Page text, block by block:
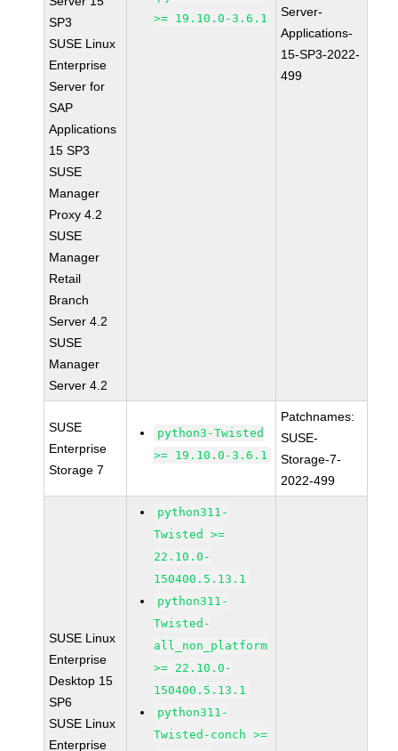
SP3
SUSE Linux
Enterprise
Server for
SAP
Applications
15 SP3
SUSE
Manager
Proxy 4.2
SUSE
Manager
Retail
Branch
Server 4.2
SUSE
Manager
Server 4.2
>= 19.10.0-3.6.1
Server-
Applications-
15-SP3-2022-
499
SUSE
Enterprise
Storage 7
python3-Twisted
>= 19.10.0-3.6.1
Patchnames:
SUSE-
Storage-7-
2022-499
SUSE Linux
Enterprise
Desktop 15
SP6
SUSE Linux
Enterprise
python311-
Twisted >=
22.10.0-
150400.5.13.1
python311-
Twisted-
all_non_platform
>= 22.10.0-
150400.5.13.1
python311-
Twisted-conch >=